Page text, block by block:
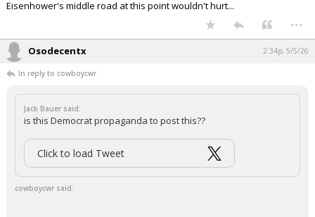
Eisenhower's middle road at this point wouldn't hurt...
...
Osodecentx 2:34p, 5/5/26
In reply to cowboycwr
Jack Bauer said:
is this Democrat propaganda to post this??
Click to load Tweet
cowboycwr said: